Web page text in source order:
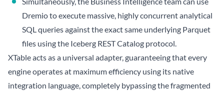
Dremio to execute massive, highly concurrent analytical
SQL queries against the exact same underlying Parquet
files using the Iceberg REST Catalog protocol.
XTable acts as a universal adapter, guaranteeing that every
engine operates at maximum efficiency using its native
integration language, completely bypassing the fragmented